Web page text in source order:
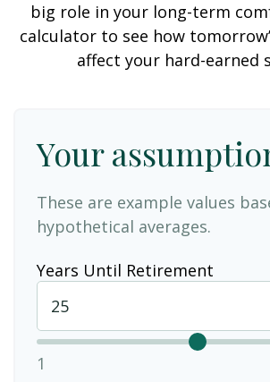
big role in your long-term
calculator to see how
affect your hard-earned
Your
These are example values
hypothetical averages.
Years Until Retirement
1